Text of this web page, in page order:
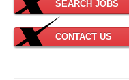
SEARCH JOBS
CONTACT US